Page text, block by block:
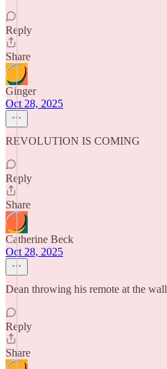
Reply
Share
Ginger
Oct 28, 2025
REVOLUTION IS COMING
Reply
Share
Catherine Beck
Oct 28, 2025
Dean throwing his remote at the
Reply
Share